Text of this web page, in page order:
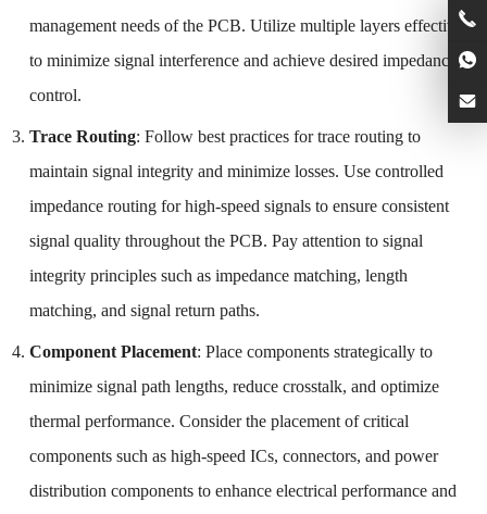
management needs of the PCB. Utilize multiple layers effectively
to minimize signal interference and achieve desired impedance
control.
Trace Routing: Follow best practices for trace routing to
maintain signal integrity and minimize losses. Use controlled
impedance routing for high-speed signals to ensure consistent
signal quality throughout the PCB. Pay attention to signal
integrity principles such as impedance matching, length
matching, and signal return paths.
Component Placement: Place components strategically to
minimize signal path lengths, reduce crosstalk, and optimize
thermal performance. Consider the placement of critical
components such as high-speed ICs, connectors, and power
distribution components to enhance electrical performance and